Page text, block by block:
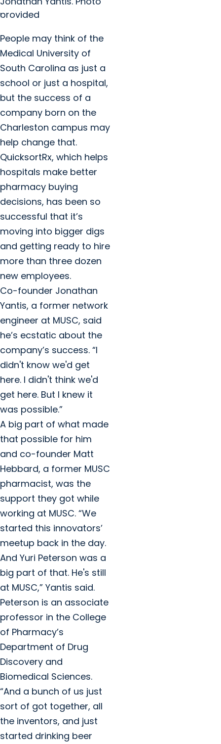
provided
People may think of the
Medical University of
South Carolina as just a
school or just a hospital,
but the success of a
company born on the
Charleston campus may
help change that.
QuicksortRx, which helps
hospitals make better
pharmacy buying
decisions, has been so
successful that it’s
moving into bigger digs
and getting ready to hire
more than three dozen
new employees.
Co-founder Jonathan
Yantis, a former network
engineer at MUSC, said
he’s ecstatic about the
company’s success. “I
didn't know we'd get
here. I didn't think we'd
get here. But I knew it
was possible.”
A big part of what made
that possible for him
and co-founder Matt
Hebbard, a former MUSC
pharmacist, was the
support they got while
working at MUSC. “We
started this innovators’
meetup back in the day.
And Yuri Peterson was a
big part of that. He's still
at MUSC,” Yantis said.
Peterson is an associate
professor in the College
of Pharmacy’s
Department of Drug
Discovery and
Biomedical Sciences.
“And a bunch of us just
sort of got together, all
the inventors, and just
started drinking beer